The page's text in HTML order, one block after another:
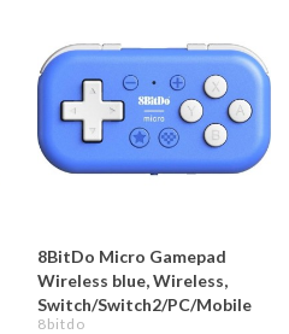
8BitDo Micro Gamepad
Wireless blue, Wireless,
Switch/Switch2/PC/Mobile
8bitdo